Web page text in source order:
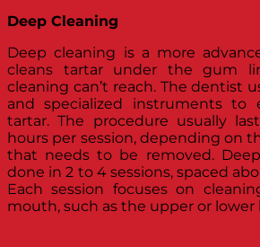
Deep Cleaning
Deep cleaning is a more
cleans tartar under the gum
cleaning can’t reach. The dentist
and specialized instruments to
tartar. The procedure usually
hours per session, depending on
that needs to be removed.
done in 2 to 4 sessions, spaced
Each session focuses on
mouth, such as the upper or lower